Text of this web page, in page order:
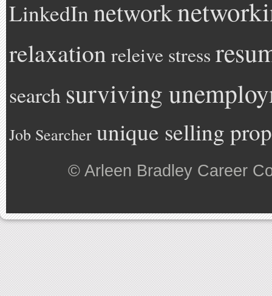
LinkedInnetwork
relaxation releive stress
search surviving
Job Searcher unique selling
© Arleen Bradley Career